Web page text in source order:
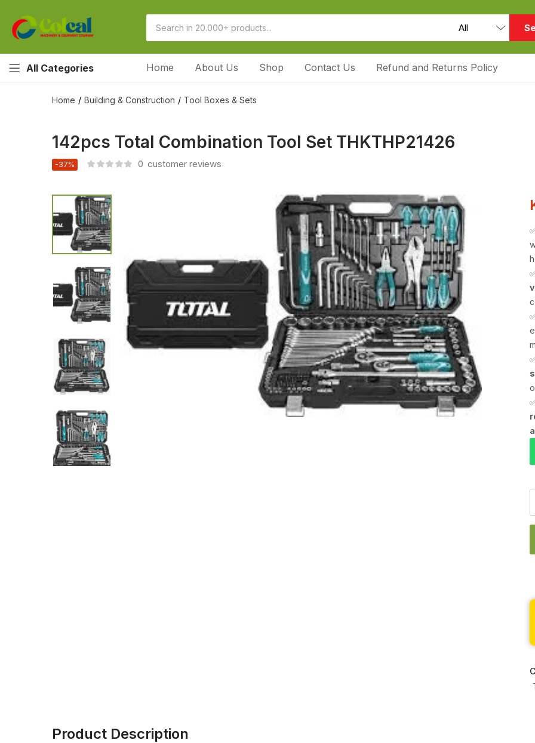
All Categories Home About Us Shop Contact Us Refund and Returns Policy
Home Building & Construction Tool Boxes & Sets
142pcs Total Combination Tool Set THKTHP21426
-37% 0 customer reviews
Product Description